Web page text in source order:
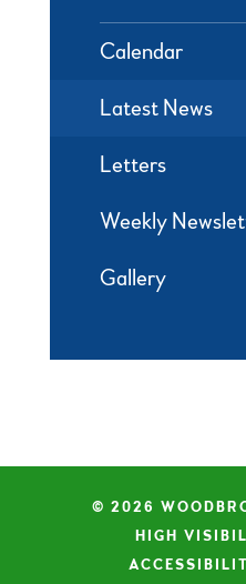
Calendar
Latest News
Letters
Weekly
Gallery
© 2026
HIGH